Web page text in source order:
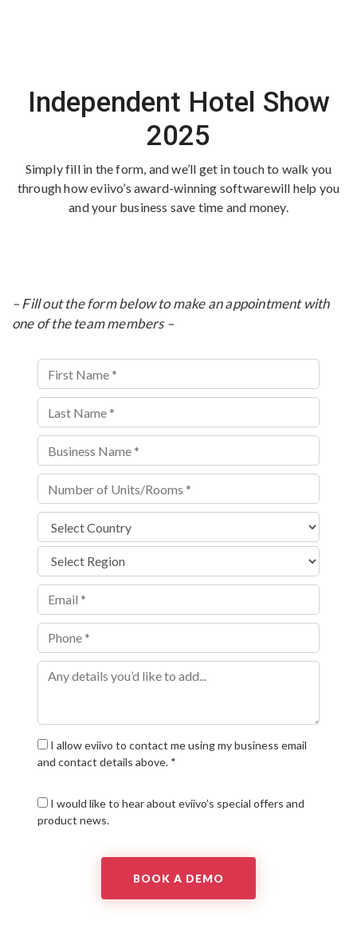
Independent Hotel Show
2025
Simply fill in the form, and we’ll get in touch to walk you
through how eviivo’s award-winning softwarewill help you
and your business save time and money.
– Fill out the form below to make an appointment with
one of the team members –
I allow eviivo to contact me using my business email
and contact details above. *
I would like to hear about eviivo’s special offers and
product news.